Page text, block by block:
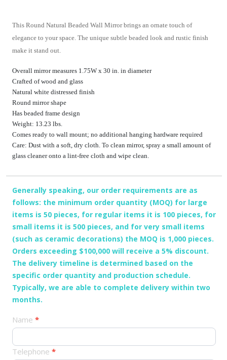
This Round Natural Beaded Wall Mirror brings an ornate touch of
elegance to your space. The unique subtle beaded look and rustic finish
make it stand out.
Overall mirror measures 1.75W x 30 in. in diameter
Crafted of wood and glass
Natural white distressed finish
Round mirror shape
Has beaded frame design
Weight: 13.23 lbs.
Comes ready to wall mount; no additional hanging hardware required
Care: Dust with a soft, dry cloth. To clean mirror, spray a small amount of
glass cleaner onto a lint-free cloth and wipe clean.
Generally speaking, our order requirements are as
follows: the minimum order quantity (MOQ) for large
items is 50 pieces, for regular items it is 100 pieces, for
small items it is 500 pieces, and for very small items
(such as ceramic decorations) the MOQ is 1,000 pieces.
Orders exceeding $100,000 will receive a 5% discount.
The delivery timeline is determined based on the
specific order quantity and production schedule.
Typically, we are able to complete delivery within two
months.
产
订
Name *
Telephone *